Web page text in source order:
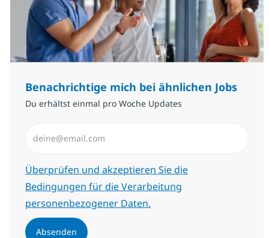
Benachrichtige mich bei ähnlichen Jobs
Du erhältst einmal pro Woche Updates
Erforderlich
Überprüfen und akzeptieren Sie die
Bedingungen für die Verarbeitung
personenbezogener Daten.
Absenden